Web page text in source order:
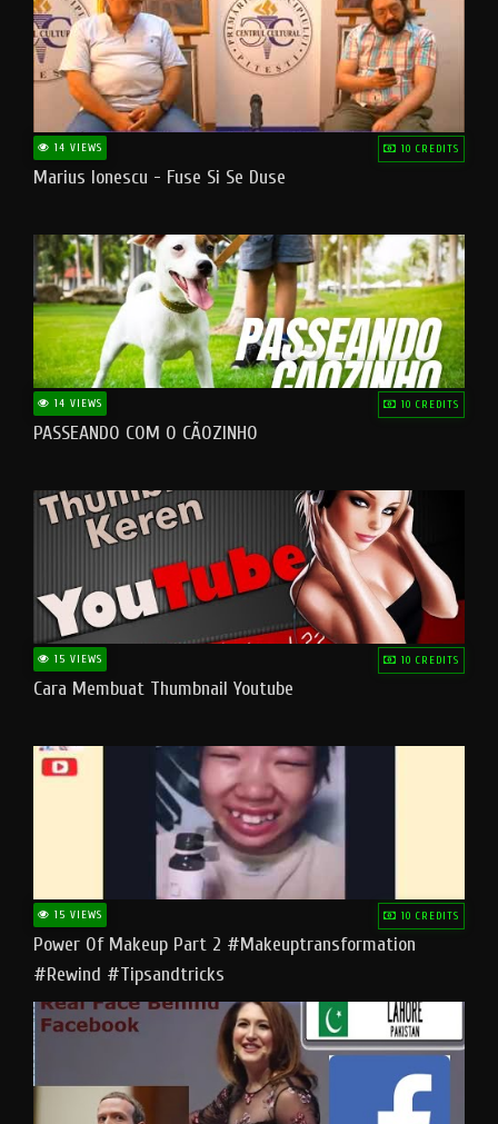
14 VIEWS 10 CREDITS
Marius Ionescu - Fuse Si Se Duse
14 VIEWS 10 CREDITS
PASSEANDO COM O CÃOZINHO
15 VIEWS 10 CREDITS
Cara Membuat Thumbnail Youtube
15 VIEWS 10 CREDITS
Power Of Makeup Part 2 #makeuptransformation
#rewind #tipsandtricks